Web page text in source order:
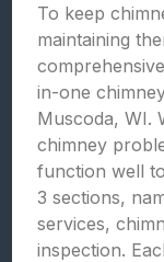
To keep
maintaining
in-one
Muscoda, WI.
chimney
function well
3 sections,
services,
inspection.